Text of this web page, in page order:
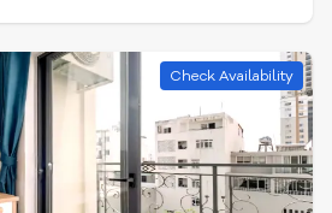
Check Availability